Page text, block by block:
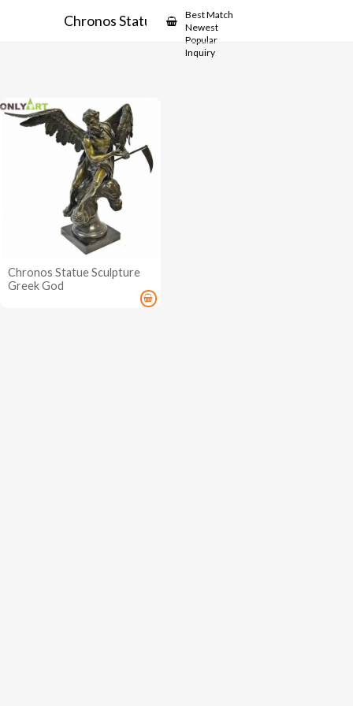
Chronos Statue
Best Match
Newest
Popular
Inquiry
Chronos Statue Sculpture
Greek God